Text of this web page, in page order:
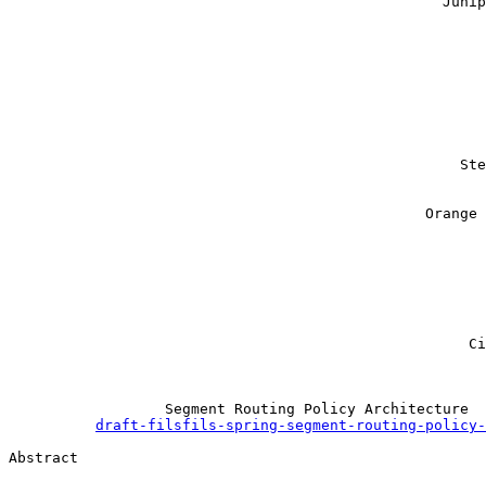
Orange
                  Segment Routing Policy Architecture
draft-filsfils-spring-segment-routing-
Abstract